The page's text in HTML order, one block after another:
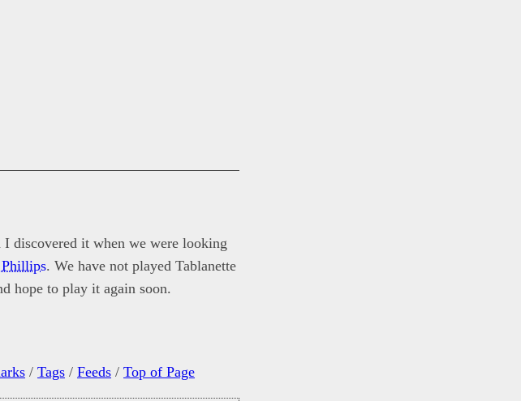
I discovered it when we were looking
. We have not played Tablanette
hope to play it again soon.
/ Tags / Feeds / Top of Page